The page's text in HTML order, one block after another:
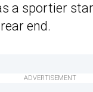
a sportier
end.
ADVERTISEMENT